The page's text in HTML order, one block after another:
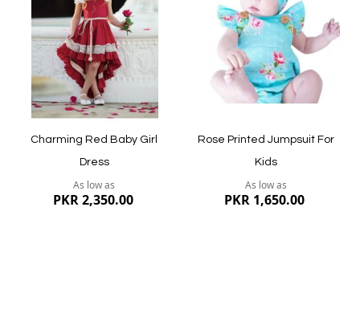
Quickview
Quickview
Charming Red Baby Girl
Dress
As low as
PKR 2,350.00
List
Rose Printed Jumpsuit For
Kids
As low as
PKR 1,650.00